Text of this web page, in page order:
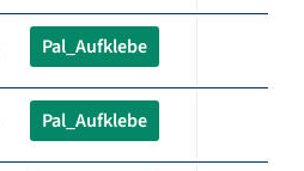
Pal_Aufklebe
Pal_Aufklebe